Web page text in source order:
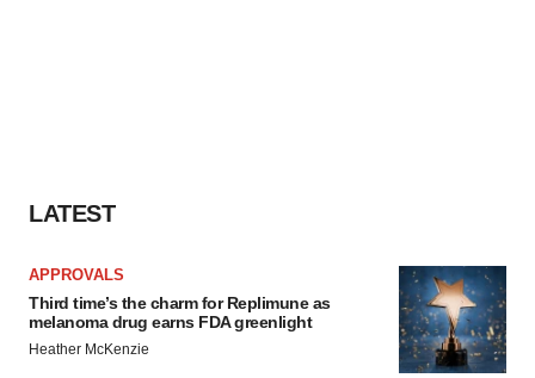
LATEST
APPROVALS
Third time’s the charm for Replimune as
melanoma drug earns FDA greenlight
Heather McKenzie